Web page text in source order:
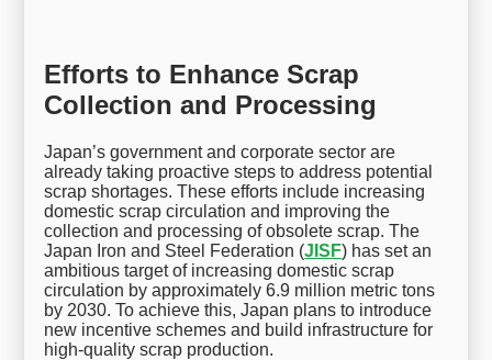
Efforts to Enhance Scrap
Collection and Processing
Japan’s government and corporate sector are
already taking proactive steps to address potential
scrap shortages. These efforts include increasing
domestic scrap circulation and improving the
collection and processing of obsolete scrap. The
Japan Iron and Steel Federation (JISF) has set an
ambitious target of increasing domestic scrap
circulation by approximately 6.9 million metric tons
by 2030. To achieve this, Japan plans to introduce
new incentive schemes and build infrastructure for
high-quality scrap production.